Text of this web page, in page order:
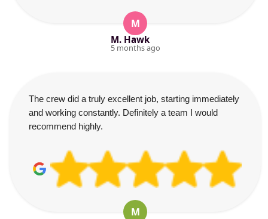
M
M. Hawk
5 months ago
The crew did a truly excellent job, starting immediately
and working constantly. Definitely a team I would
recommend highly.
M